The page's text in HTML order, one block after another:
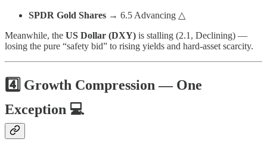
SPDR Gold Shares → 6.5 Advancing △
Meanwhile, the US Dollar (DXY) is stalling (2.1, Declining) —
losing the pure “safety bid” to rising yields and hard-asset scarcity.
4️⃣ Growth Compression — One
Exception 💻